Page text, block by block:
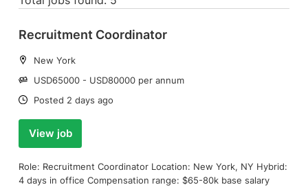
Recruitment Coordinator
Location:
New York
Salary:
USD65000 - USD80000 per annum
Date:
Posted 2 days ago
View job
Role: Recruitment Coordinator Location: New York, NY Hybrid:
4 days in office Compensation range: $65-80k base salary